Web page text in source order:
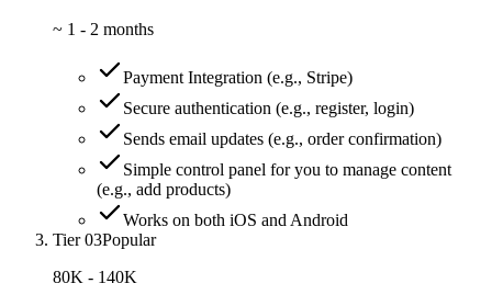
~ 1 - 2 months
Payment Integration (e.g., Stripe)
Secure authentication (e.g., register, login)
Sends email updates (e.g., order confirmation)
Simple control panel for you to manage content
(e.g., add products)
Works on both iOS and Android
Tier 03Popular
80K - 140K